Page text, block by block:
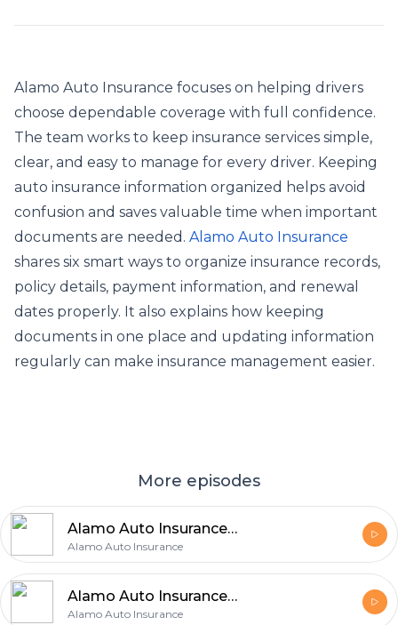
Alamo Auto Insurance focuses on helping drivers
choose dependable coverage with full confidence.
The team works to keep insurance services simple,
clear, and easy to manage for every driver. Keeping
auto insurance information organized helps avoid
confusion and saves valuable time when important
documents are needed. Alamo Auto Insurance
shares six smart ways to organize insurance records,
policy details, payment information, and renewal
dates properly. It also explains how keeping
documents in one place and updating information
regularly can make insurance management easier.
More episodes
Alamo Auto Insurance Explains 5 Easy Ways to Improve Your Auto Coverage
Alamo Auto Insurance
Alamo Auto Insurance Shares 6 Easy Tips for Finding the Right Auto Coverage
Alamo Auto Insurance